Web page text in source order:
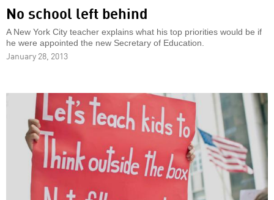
No school left behind
A New York City teacher explains what his top priorities would be if
he were appointed the new Secretary of Education.
January 28, 2013